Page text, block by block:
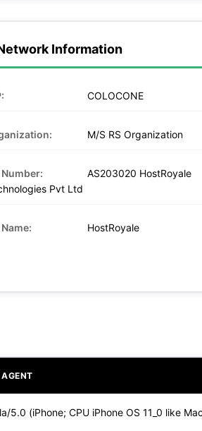
Network Information
COLOCONE
M/S RS Organization
Number:
AS203020 HostRoyale
Pvt Ltd
Name: HostRoyale
AGENT